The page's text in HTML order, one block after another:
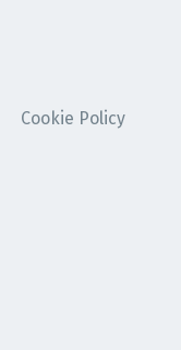
Cookie Policy